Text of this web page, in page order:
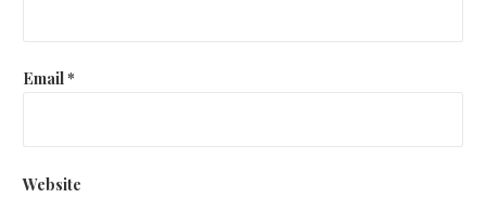
Email*
Website